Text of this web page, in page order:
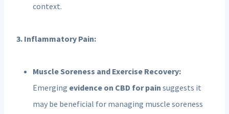
context.
3. Inflammatory Pain:
Muscle Soreness and Exercise Recovery:
Emerging evidence on CBD for pain suggests it
may be beneficial for managing muscle soreness